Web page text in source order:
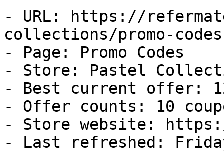
- URL: https://
collections/promo-codes
- Page: Promo Codes
- Store: Pastel
- Best current offer:
- Offer counts: 10
- Store website:
- Last refreshed: